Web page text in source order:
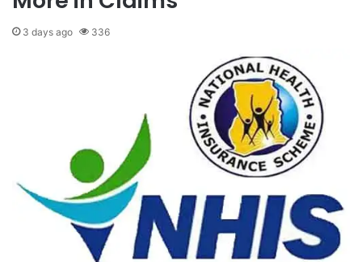
3 days ago 336